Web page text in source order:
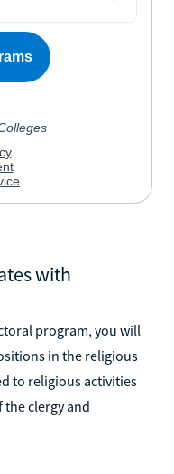
with
program, you will
in the religious
to religious activities
clergy and